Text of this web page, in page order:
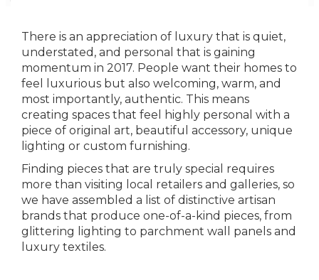
There is an appreciation of luxury that is quiet,
understated, and personal that is gaining
momentum in 2017. People want their homes to
feel luxurious but also welcoming, warm, and
most importantly, authentic. This means
creating spaces that feel highly personal with a
piece of original art, beautiful accessory, unique
lighting or custom furnishing.
Finding pieces that are truly special requires
more than visiting local retailers and galleries, so
we have assembled a list of distinctive artisan
brands that produce one-of-a-kind pieces, from
glittering lighting to parchment wall panels and
luxury textiles.